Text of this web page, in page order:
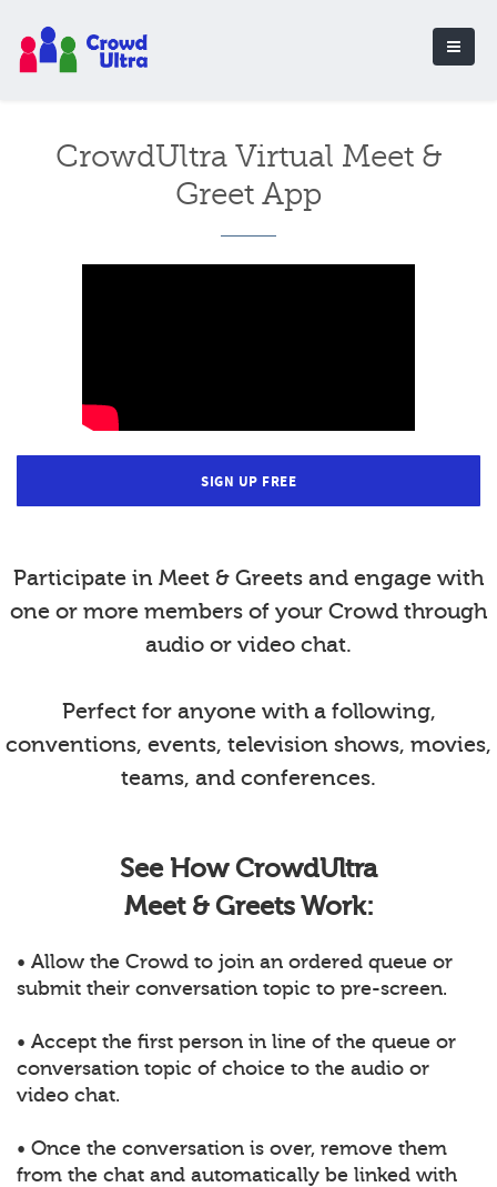
CrowdUltra Virtual Meet &
Greet App
SIGN UP FREE
Participate in Meet & Greets and engage with
one or more members of your Crowd through
audio or video chat.
Perfect for anyone with a following,
conventions, events, television shows, movies,
teams, and conferences.
See How CrowdUltra
Meet & Greets Work:
• Allow the Crowd to join an ordered queue or
submit their conversation topic to pre-screen.
• Accept the first person in line of the queue or
conversation topic of choice to the audio or
video chat.
• Once the conversation is over, remove them
from the chat and automatically be linked with